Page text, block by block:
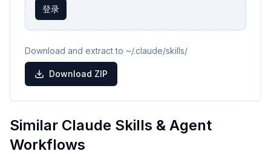
登录
Download and extract to ~/.claude/skills/
Download ZIP
Similar Claude Skills & Agent
Workflows